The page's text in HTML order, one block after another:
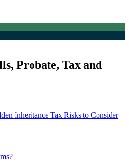
Probate, Tax and
Inheritance Tax Risks to Consider